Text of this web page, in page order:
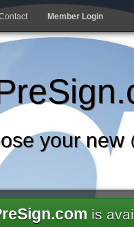
Member Login
your new
is